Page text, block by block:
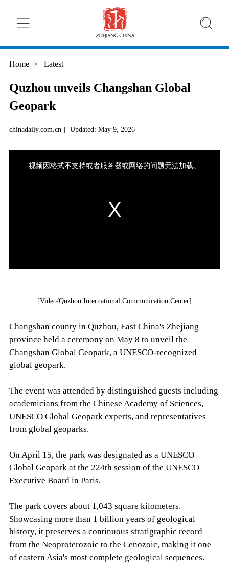
Home > Latest
Quzhou unveils Changshan Global
Geopark
chinadaily.com.cn | Updated: May 9, 2026
[Video/Quzhou International Communication Center]
Changshan county in Quzhou, East China's Zhejiang
province held a ceremony on May 8 to unveil the
Changshan Global Geopark, a UNESCO-recognized
global geopark.
The event was attended by distinguished guests including
academicians from the Chinese Academy of Sciences,
UNESCO Global Geopark experts, and representatives
from global geoparks.
On April 15, the park was designated as a UNESCO
Global Geopark at the 224th session of the UNESCO
Executive Board in Paris.
The park covers about 1,043 square kilometers.
Showcasing more than 1 billion years of geological
history, it preserves a continuous stratigraphic record
from the Neoproterozoic to the Cenozoic, making it one
of eastern Asia's most complete geological sequences.